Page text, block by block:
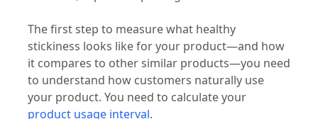
The first step to measure what healthy
stickiness looks like for your product—and how
it compares to other similar products—you need
to understand how customers naturally use
your product. You need to calculate your
product usage interval